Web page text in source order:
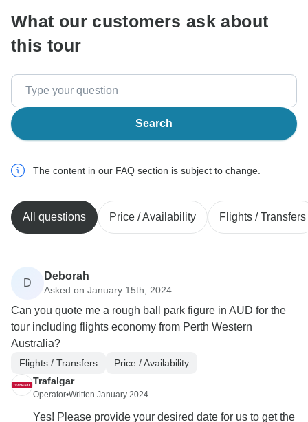
What our customers ask about
this tour
Search
The content in our FAQ section is subject to change.
All questions Price / Availability Flights / Transfers
D
Deborah
Asked on January 15th, 2024
Can you quote me a rough ball park figure in AUD for the
tour including flights economy from Perth Western
Australia?
Flights / Transfers
Price / Availability
Trafalgar
Operator•Written January 2024
Yes! Please provide your desired date for us to get the